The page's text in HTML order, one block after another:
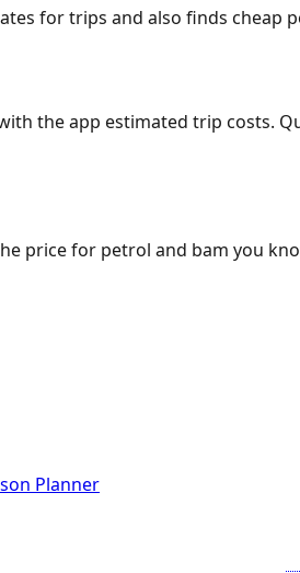
for trips and also finds
the app estimated trip costs.
price for petrol and bam you
Planner